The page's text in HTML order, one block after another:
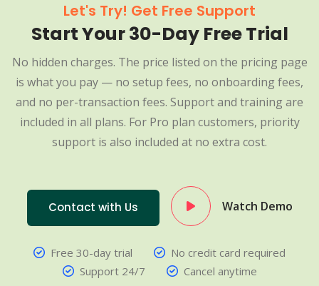
Let's Try! Get Free Support
Start Your 30-Day Free Trial
No hidden charges. The price listed on the pricing page
is what you pay — no setup fees, no onboarding fees,
and no per-transaction fees. Support and training are
included in all plans. For Pro plan customers, priority
support is also included at no extra cost.
Contact with Us Watch Demo
Free 30-day trial
No credit card required
Support 24/7
Cancel anytime